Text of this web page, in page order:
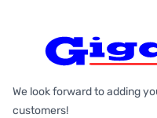
We look forward to adding
customers!